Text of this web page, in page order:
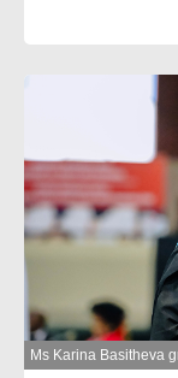
Ms Karina Basitheva